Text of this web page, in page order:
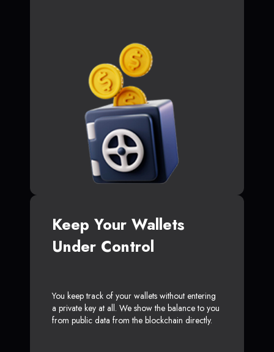
Keep Your Wallets
Under Control
You keep track of your wallets without entering
a private key at all. We show the balance to you
from public data from the blockchain directly.